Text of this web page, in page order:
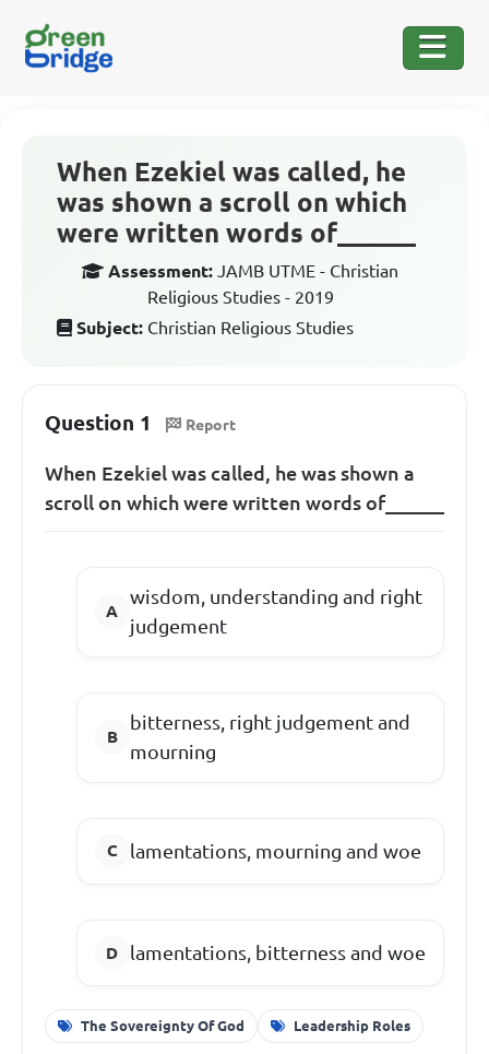
When Ezekiel was called, he
was shown a scroll on which
were written words of______
Assessment: JAMB UTME - Christian
Religious Studies - 2019
Subject: Christian Religious Studies
Question 1 Report
When Ezekiel was called, he was shown a
scroll on which were written words of______
wisdom, understanding and right
judgement
bitterness, right judgement and
mourning
lamentations, mourning and woe
lamentations, bitterness and woe
The Sovereignty Of God Leadership Roles